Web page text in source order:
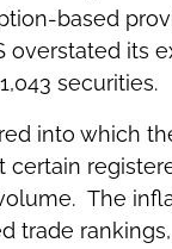
based
overstated its
securities.
into which
certain
The
trade